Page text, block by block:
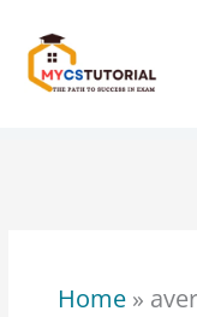
content
Home »